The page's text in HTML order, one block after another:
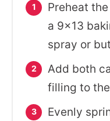
Preheat
a 9x13
spray or
Add both
filling to
Evenly